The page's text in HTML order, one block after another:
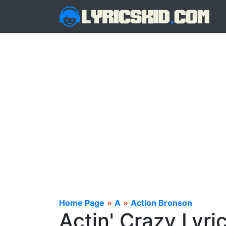
Home Page » A » Action Bronson
Actin' Crazy